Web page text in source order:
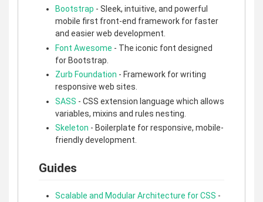
Bootstrap - Sleek, intuitive, and powerful
mobile first front-end framework for faster
and easier web development.
Font Awesome - The iconic font designed
for Bootstrap.
Zurb Foundation - Framework for writing
responsive web sites.
SASS - CSS extension language which allows
variables, mixins and rules nesting.
Skeleton - Boilerplate for responsive, mobile-
friendly development.
Guides
Scalable and Modular Architecture for CSS -